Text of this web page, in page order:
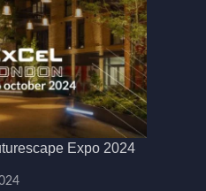
Expo 2024